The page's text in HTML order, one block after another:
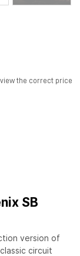
the correct price
SB
version of
circuit